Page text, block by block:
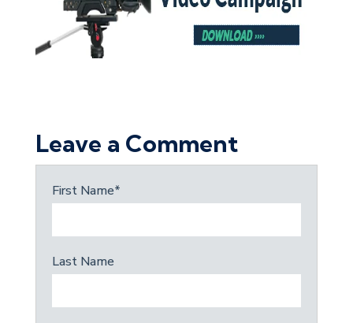
Leave a Comment
First Name*
Last Name